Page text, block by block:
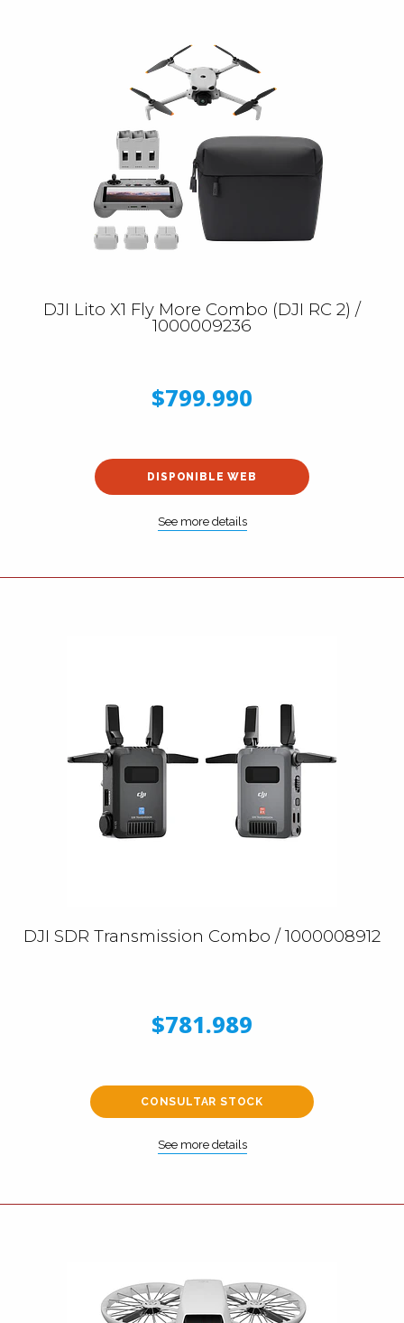
DJI Lito X1 Fly More Combo (DJI RC 2) /
1000009236
$799.990
DISPONIBLE WEB
See more details
DJI SDR Transmission Combo / 1000008912
$781.989
CONSULTAR STOCK
See more details